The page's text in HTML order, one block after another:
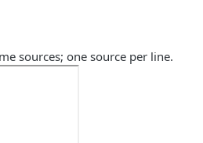
sources; one source per line.